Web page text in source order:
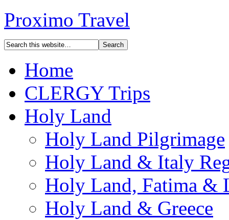
Proximo Travel
Home
CLERGY Trips
Holy Land
Holy Land Pilgrimage
Holy Land & Italy
Holy Land, Fatima &
Holy Land & Greece